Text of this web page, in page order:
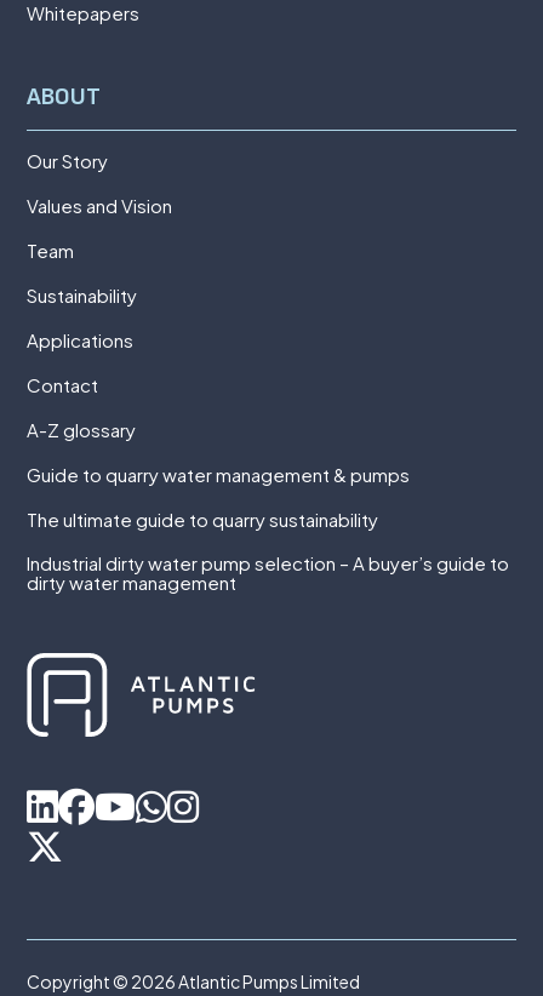
Whitepapers
ABOUT
Our Story
Values and Vision
Team
Sustainability
Applications
Contact
A-Z glossary
Guide to quarry water management & pumps
The ultimate guide to quarry sustainability
Industrial dirty water pump selection – A buyer’s guide to
dirty water management
Copyright © 2026 Atlantic Pumps Limited